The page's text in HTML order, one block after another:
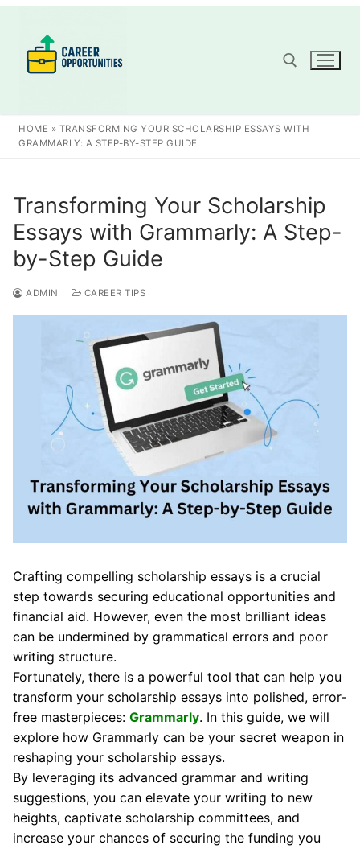
content
Search for:
HOME » TRANSFORMING YOUR SCHOLARSHIP ESSAYS WITH
GRAMMARLY: A STEP-BY-STEP GUIDE
Transforming Your Scholarship
Essays with Grammarly: A Step-
by-Step Guide
ADMIN CAREER TIPS
Crafting compelling scholarship essays is a crucial
step towards securing educational opportunities and
financial aid. However, even the most brilliant ideas
can be undermined by grammatical errors and poor
writing structure.
Fortunately, there is a powerful tool that can help you
transform your scholarship essays into polished, error-
free masterpieces: Grammarly. In this guide, we will
explore how Grammarly can be your secret weapon in
reshaping your scholarship essays.
By leveraging its advanced grammar and writing
suggestions, you can elevate your writing to new
heights, captivate scholarship committees, and
increase your chances of securing the funding you